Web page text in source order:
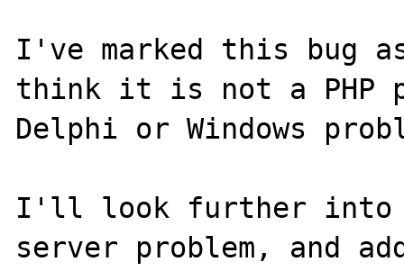
I've marked this bug
think it is not a PHP
Delphi or Windows
I'll look further into
server problem, and